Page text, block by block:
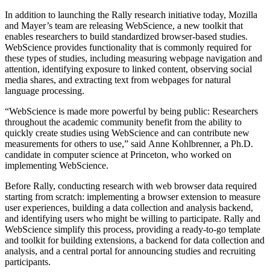
In addition to launching the Rally research initiative today, Mozilla
and Mayer’s team are releasing WebScience, a new toolkit that
enables researchers to build standardized browser-based studies.
WebScience provides functionality that is commonly required for
these types of studies, including measuring webpage navigation and
attention, identifying exposure to linked content, observing social
media shares, and extracting text from webpages for natural
language processing.
“WebScience is made more powerful by being public: Researchers
throughout the academic community benefit from the ability to
quickly create studies using WebScience and can contribute new
measurements for others to use,” said Anne Kohlbrenner, a Ph.D.
candidate in computer science at Princeton, who worked on
implementing WebScience.
Before Rally, conducting research with web browser data required
starting from scratch: implementing a browser extension to measure
user experiences, building a data collection and analysis backend,
and identifying users who might be willing to participate. Rally and
WebScience simplify this process, providing a ready-to-go template
and toolkit for building extensions, a backend for data collection and
analysis, and a central portal for announcing studies and recruiting
participants.